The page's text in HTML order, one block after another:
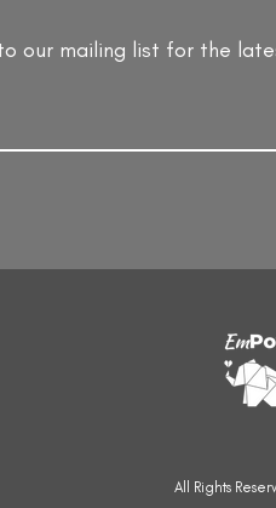
our mailing list for the
All Rights